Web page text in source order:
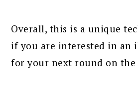
Overall, this is a unique
if you are interested in an
for your next round on the